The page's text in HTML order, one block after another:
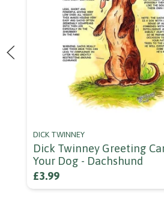
DICK TWINNEY
Dick Twinney Greeting
Your Dog - Dachshund
£3.99